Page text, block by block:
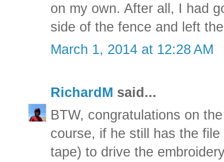
on my own. After all, I had
side of the fence and left
March 1, 2014 at 12:28 AM
RichardM said...
BTW, congratulations on
course, if he still has the
tape) to drive the